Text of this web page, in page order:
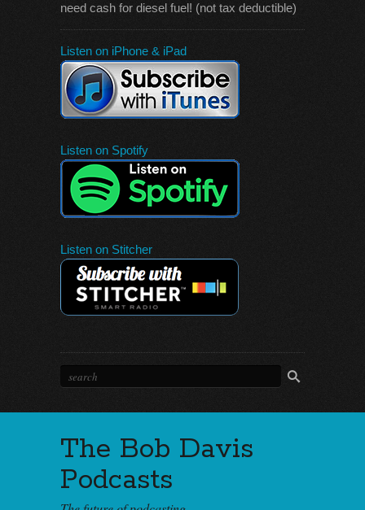
need cash for diesel fuel! (not tax deductible)
Listen on iPhone & iPad
Listen on Spotify
Listen on Stitcher
The Bob Davis
Podcasts